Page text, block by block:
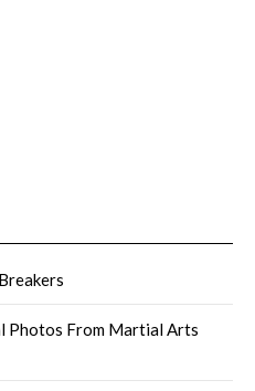
Photos From Martial Arts